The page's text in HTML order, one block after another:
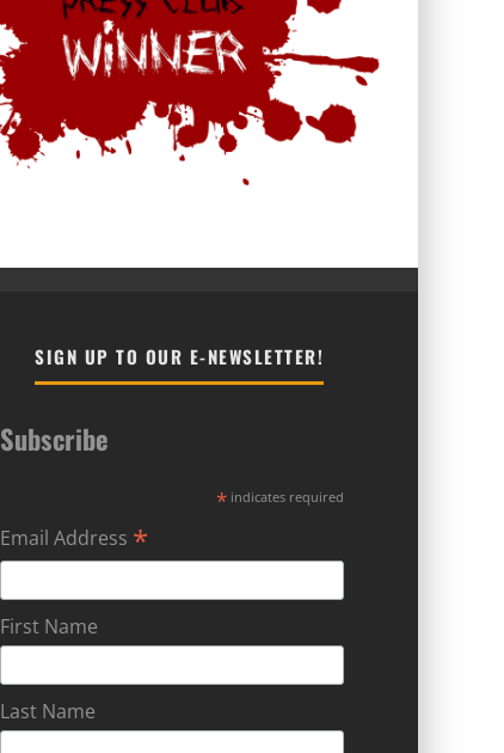
SIGN UP TO OUR E-NEWSLETTER!
Subscribe
* indicates required
Email Address *
First Name
Last Name